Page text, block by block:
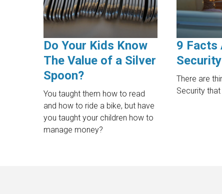
Do Your Kids Know
The Value of a Silver
Spoon?
You taught them how to read
and how to ride a bike, but have
you taught your children how to
manage money?
9 Facts
Security
There are
Security